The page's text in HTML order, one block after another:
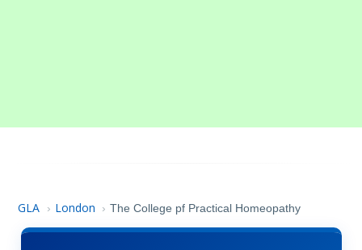
GLA › London › The College pf Practical Homeopathy